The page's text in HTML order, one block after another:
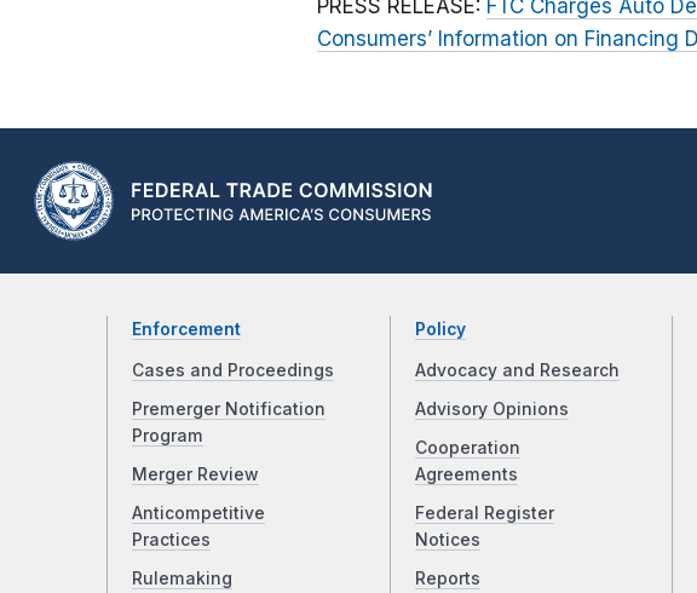
PRESS RELEASE: FTC Charges Auto
Consumers’ Information on Financing
Enforcement
Cases and Proceedings
Premerger Notification
Program
Merger Review
Anticompetitive
Practices
Rulemaking
Policy
Advocacy and Research
Advisory Opinions
Cooperation
Agreements
Federal Register
Notices
Reports